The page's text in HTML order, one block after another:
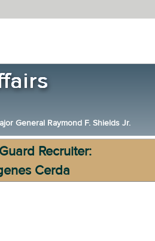
General Raymond F. Shields Jr.
Recruiter:
Cerda